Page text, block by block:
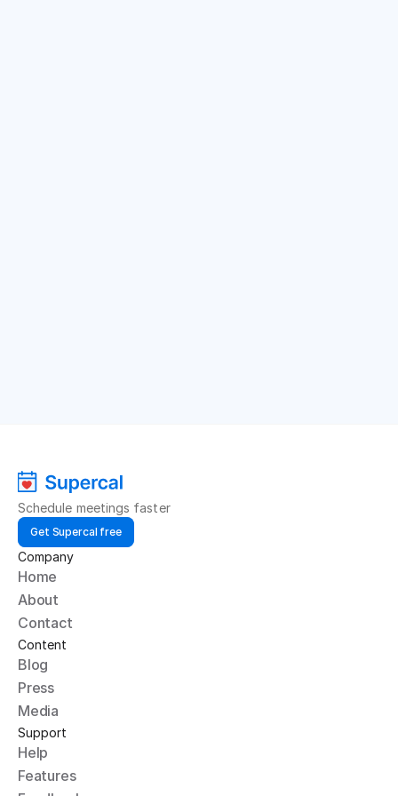
Schedule meetings faster
Get Supercal free
Company
Home
About
Contact
Content
Blog
Press
Media
Support
Help
Features